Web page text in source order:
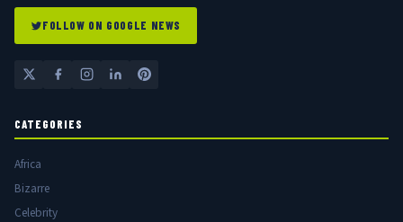
FOLLOW ON GOOGLE NEWS
CATEGORIES
Africa
Bizarre
Celebrity